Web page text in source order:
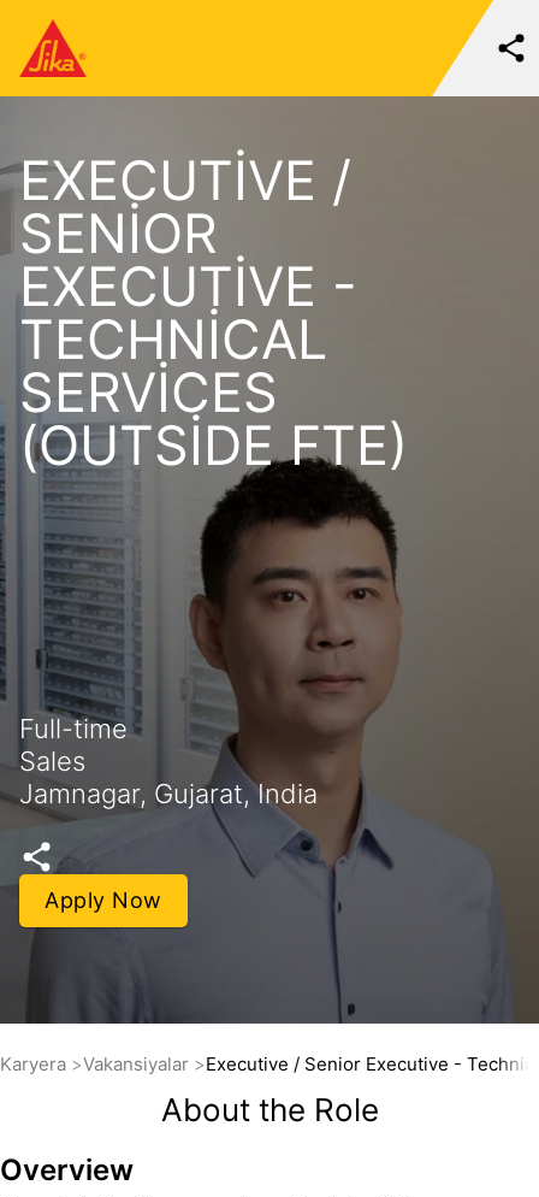
EXECUTIVE /
SENIOR
EXECUTIVE -
TECHNICAL
SERVICES
(OUTSIDE FTE)
Full-time
Sales
Jamnagar, Gujarat, India
Apply Now
Karyera Vakansiyalar Executive / Senior Executive -
About the Role
Overview